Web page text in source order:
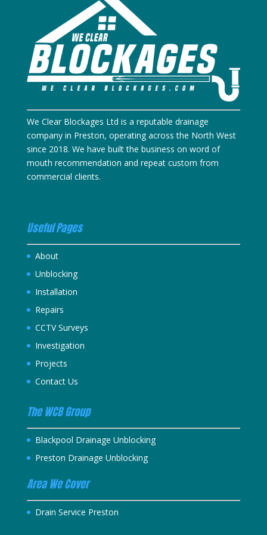
We Clear Blockages Ltd is a reputable drainage
company in Preston, operating across the North West
since 2018. We have built the business on word of
mouth recommendation and repeat custom from
commercial clients.
Useful Pages
About
Unblocking
Installation
Repairs
CCTV Surveys
Investigation
Projects
Contact Us
The WCB Group
Blackpool Drainage Unblocking
Preston Drainage Unblocking
Area We Cover
Drain Service Preston